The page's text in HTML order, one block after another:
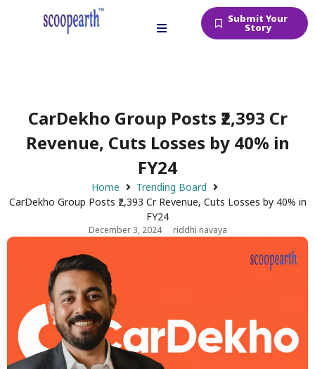
Submit Your
Story
CarDekho Group Posts ₹2,393 Cr
Revenue, Cuts Losses by 40% in
FY24
Home
Trending Board
CarDekho Group Posts ₹2,393 Cr Revenue, Cuts Losses by 40% in
FY24
December 3, 2024 riddhi navaya